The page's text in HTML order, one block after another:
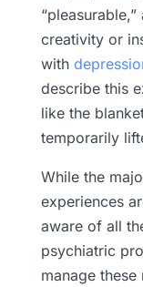
creativity or
with
describe this
like the
temporarily
While the
experiences
aware of all
psychiatric
manage